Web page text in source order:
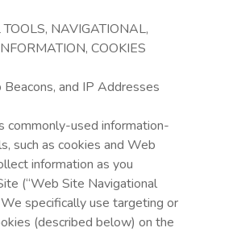
NAVIGATIONAL,
COOKIES
and IP Addresses
commonly-used information-
such as cookies and Web
information as you
(“Web Site Navigational
We specifically use targeting or
(described below) on the